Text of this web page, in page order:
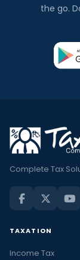
the go.
Complete Tax
TAXATION
Income Tax